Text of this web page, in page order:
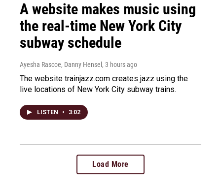
A website makes music using
the real-time New York City
subway schedule
Ayesha Rascoe, Danny Hensel , 3 hours ago
The website trainjazz.com creates jazz using the
live locations of New York City subway trains.
LISTEN • 3:02
Load More